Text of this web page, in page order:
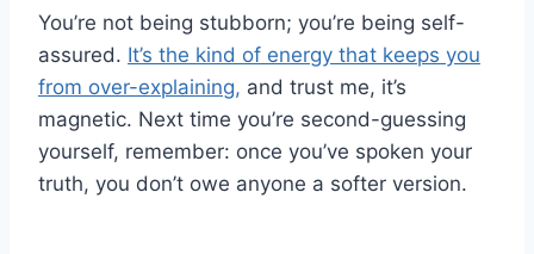
You’re not being stubborn; you’re being self-
assured. It’s the kind of energy that keeps you
from over-explaining, and trust me, it’s
magnetic. Next time you’re second-guessing
yourself, remember: once you’ve spoken your
truth, you don’t owe anyone a softer version.